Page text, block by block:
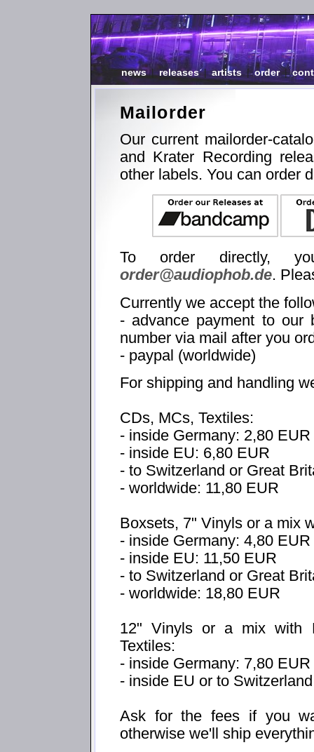
news| releases|artists |order|
Mailorder
Our current mailorder-
and Krater Recording
other labels. You can order
To order directly,
order@audiophob.de.
Currently we accept the
- advance payment to our
number via mail after you
- paypal (worldwide)
For shipping and handling
CDs, MCs, Textiles:
- inside Germany: 2,80 EUR
- inside EU: 6,80 EUR
- to Switzerland or Great
- worldwide: 11,80 EUR
Boxsets, 7" Vinyls or a mix
- inside Germany: 4,80 EUR
- inside EU: 11,50 EUR
- to Switzerland or Great
- worldwide: 18,80 EUR
12" Vinyls or a mix with
Textiles:
- inside Germany: 7,80 EUR
- inside EU or to
Ask for the fees if you
otherwise we'll ship